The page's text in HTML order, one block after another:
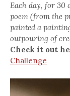
Each day, for 30
poem (from the
painted a
outpouring of
Check it out
Challenge